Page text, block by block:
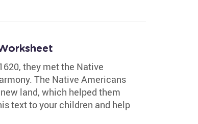
they met the Native
The Native Americans
land, which helped them
text to your children and help